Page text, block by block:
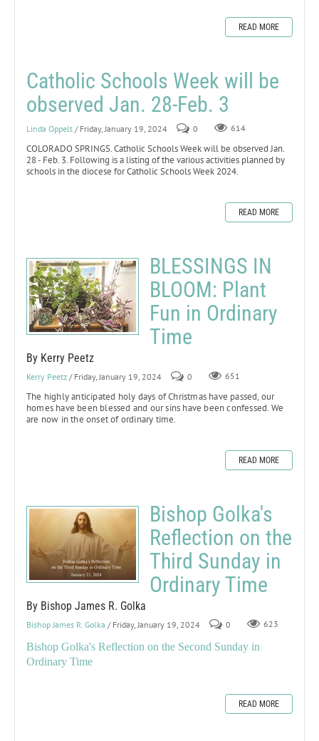
READ MORE
Catholic Schools Week will be
observed Jan. 28-Feb. 3
Linda Oppelt / Friday, January 19, 2024 0 614
COLORADO SPRINGS. Catholic Schools Week will be observed Jan.
28 - Feb. 3. Following is a listing of the various activities planned by
schools in the diocese for Catholic Schools Week 2024.
READ MORE
BLESSINGS IN
BLOOM: Plant
Fun in Ordinary
Time
By Kerry Peetz
Kerry Peetz / Friday, January 19, 2024 0 651
The highly anticipated holy days of Christmas have passed, our
homes have been blessed and our sins have been confessed. We
are now in the onset of ordinary time.
READ MORE
Bishop Golka's
Reflection on the
Third Sunday in
Ordinary Time
By Bishop James R. Golka
Bishop James R. Golka / Friday, January 19, 2024 0 623
Bishop Golka's Reflection on the Second Sunday in
Ordinary Time
READ MORE